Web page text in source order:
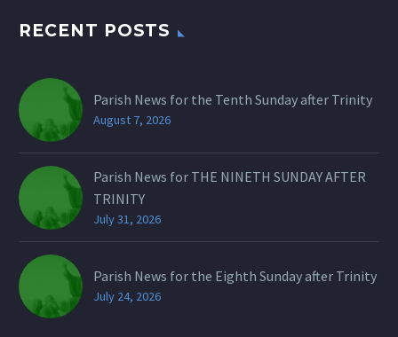
RECENT POSTS
Parish News for the Tenth Sunday after Trinity
August 7, 2026
Parish News for THE NINETH SUNDAY AFTER
TRINITY
July 31, 2026
Parish News for the Eighth Sunday after Trinity
July 24, 2026